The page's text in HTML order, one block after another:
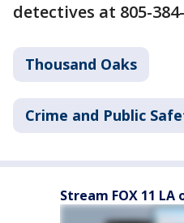
detectives at 805-
Thousand Oaks
Crime and Public
Stream FOX 11 LA